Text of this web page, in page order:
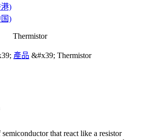
)
)
Thermistor
產品 &#x39; Thermistor
that react like a resistor